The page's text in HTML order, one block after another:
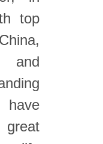
top
and
have